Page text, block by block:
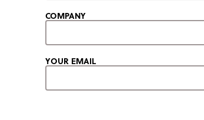
COMPANY
YOUR EMAIL